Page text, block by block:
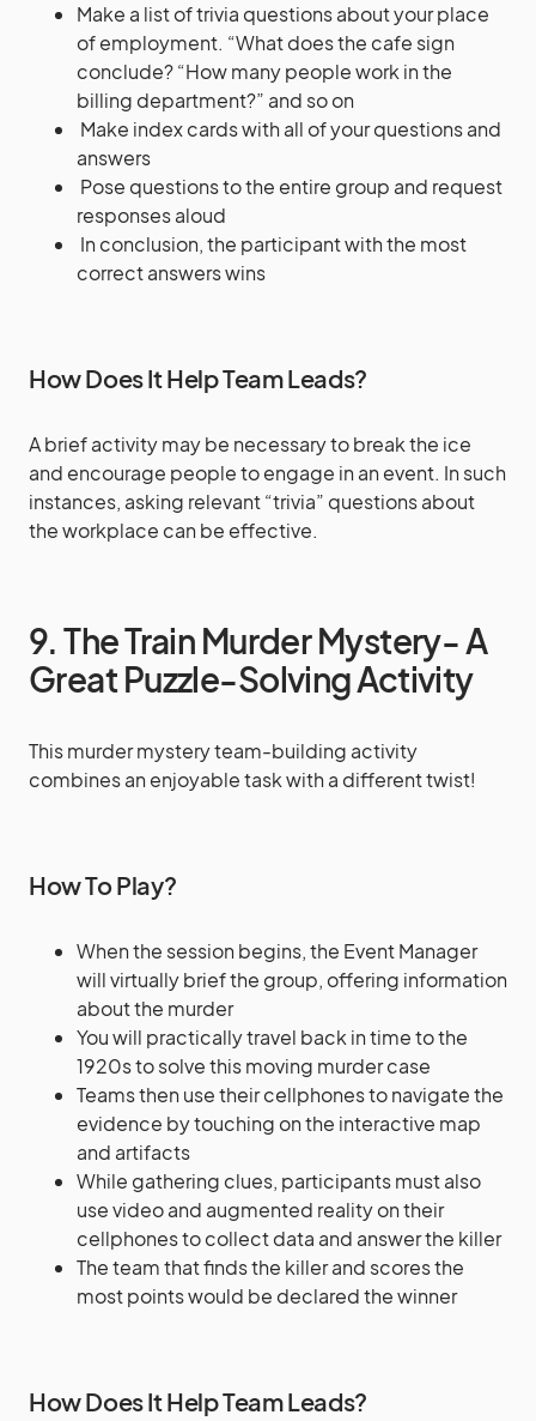
Make a list of trivia questions about your place
of employment. “What does the cafe sign
conclude? “How many people work in the
billing department?” and so on
Make index cards with all of your questions and
answers
Pose questions to the entire group and request
responses aloud
In conclusion, the participant with the most
correct answers wins
How Does It Help Team Leads?
A brief activity may be necessary to break the ice
and encourage people to engage in an event. In such
instances, asking relevant “trivia” questions about
the workplace can be effective.
9. The Train Murder Mystery- A
Great Puzzle-Solving Activity
This murder mystery team-building activity
combines an enjoyable task with a different twist!
How To Play?
When the session begins, the Event Manager
will virtually brief the group, offering information
about the murder
You will practically travel back in time to the
1920s to solve this moving murder case
Teams then use their cellphones to navigate the
evidence by touching on the interactive map
and artifacts
While gathering clues, participants must also
use video and augmented reality on their
cellphones to collect data and answer the killer
The team that finds the killer and scores the
most points would be declared the winner
How Does It Help Team Leads?